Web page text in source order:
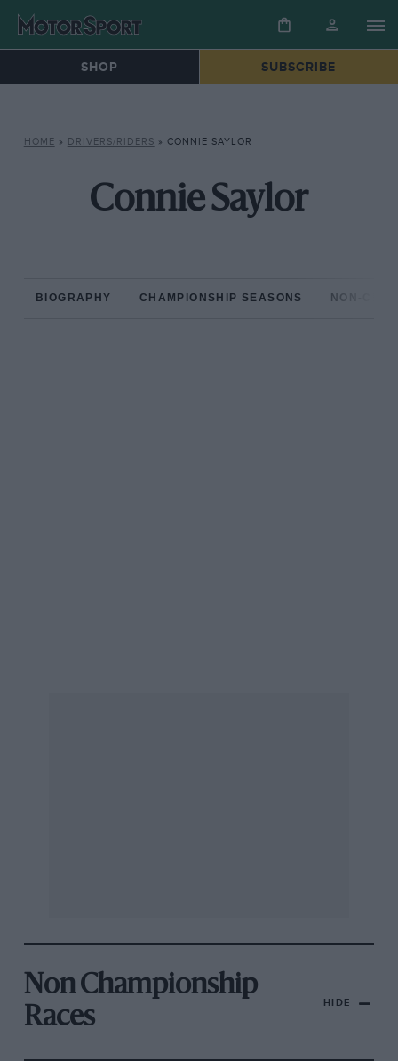
SHOP SUBSCRIBE
HOME » DRIVERS/RIDERS » CONNIE SAYLOR
Connie Saylor
BIOGRAPHY CHAMPIONSHIP SEASONS NON-
Non Championship
Races
HIDE